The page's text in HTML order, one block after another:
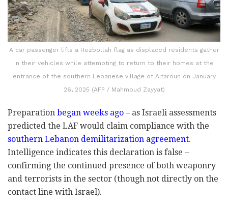
A car passenger lifts a Hezbollah flag as displaced residents gather
in their vehicles while attempting to return to their homes at the
entrance of the southern Lebanese village of Aitaroun on January
26, 2025 (AFP / Mahmoud Zayyat)
Preparation began weeks ago – as Israeli assessments
predicted the LAF would claim compliance with the
southern Lebanon demilitarization agreement.
Intelligence indicates this declaration is false –
confirming the continued presence of both weaponry
and terrorists in the sector (though not directly on the
contact line with Israel).